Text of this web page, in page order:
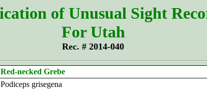
of Unusual Sight
For Utah
Rec. # 2014-040
Red-necked Grebe
Podiceps grisegena